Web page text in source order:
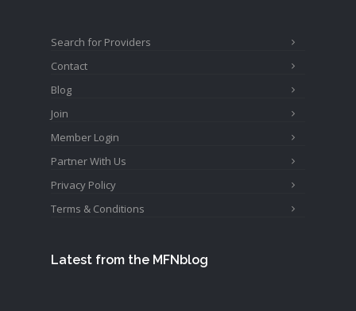
Search for Providers
Contact
Blog
Join
Member Login
Partner With Us
Privacy Policy
Terms & Conditions
Latest from the MFNblog